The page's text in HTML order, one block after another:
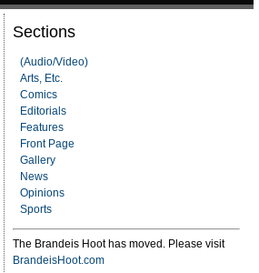
Sections
(Audio/Video)
Arts, Etc.
Comics
Editorials
Features
Front Page
Gallery
News
Opinions
Sports
The Brandeis Hoot has moved. Please visit
BrandeisHoot.com